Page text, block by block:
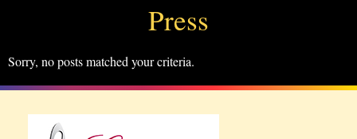
Press
Sorry, no posts matched your criteria.